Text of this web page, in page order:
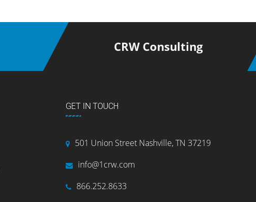
CRW Consulting
GET IN TOUCH
501 Union Street Nashville, TN 37219
info@1crw.com
866.252.8633